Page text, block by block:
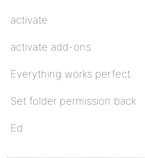
activate
activate add-ons
Everything works perfect.
Set folder permission back
Ed